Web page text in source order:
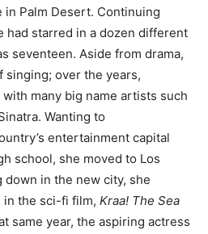
in Palm Desert. Continuing
had starred in a dozen different
seventeen. Aside from drama,
singing; over the years,
many big name artists such
Wanting to
entertainment capital
school, she moved to Los
down in the new city, she
in the sci-fi film, Kraa! The Sea
same year, the aspiring actress